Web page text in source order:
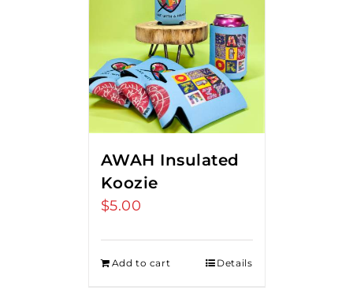
AWAH Insulated
Koozie
$5.00
Add to cart Details